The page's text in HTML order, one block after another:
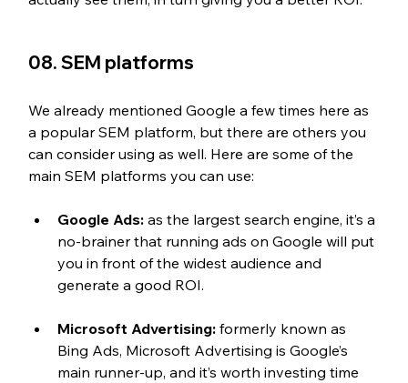
08. SEM platforms
We already mentioned Google a few times here as
a popular SEM platform, but there are others you
can consider using as well. Here are some of the
main SEM platforms you can use:
Google Ads: as the largest search engine, it’s a
no-brainer that running ads on Google will put
you in front of the widest audience and
generate a good ROI.
Microsoft Advertising: formerly known as
Bing Ads, Microsoft Advertising is Google’s
main runner-up, and it’s worth investing time